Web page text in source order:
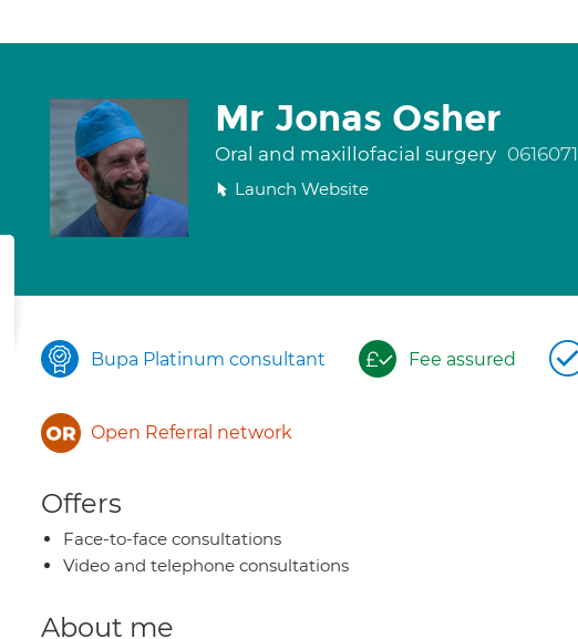
Mr Jonas Osher
Oral and maxillofacial surgery
Launch Website
Bupa Platinum consultant Fee assured
Open Referral network
Offers
Face-to-face consultations
Video and telephone consultations
About me